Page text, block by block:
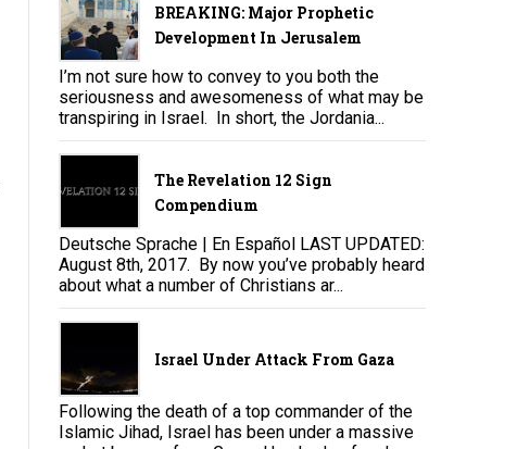
BREAKING: Major Prophetic
Development In Jerusalem
I’m not sure how to convey to you both the
seriousness and awesomeness of what may be
transpiring in Israel. In short, the Jordania...
The Revelation 12 Sign
Compendium
Deutsche Sprache | En Español LAST UPDATED:
August 8th, 2017. By now you’ve probably heard
about what a number of Christians ar...
Israel Under Attack From Gaza
Following the death of a top commander of the
Islamic Jihad, Israel has been under a massive